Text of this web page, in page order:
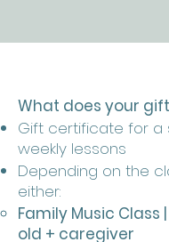
What does your
Gift certificate for a
weekly lessons
Depending on the
either:
Family Music Class
old + caregiver